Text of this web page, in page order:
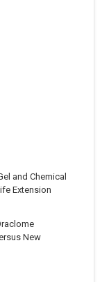
and Chemical
Extension
New